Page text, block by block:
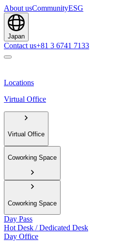
About usCommunityESG
Japan
Contact us+81 3 6741 7133
Locations
Virtual Office
Virtual Office
Coworking Space
Coworking Space
Day Pass
Hot Desk / Dedicated Desk
Day Office